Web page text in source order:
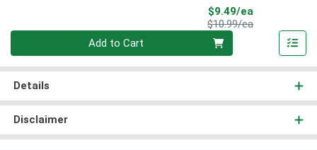
$9.49/ea
$10.99/eaProduct Price
Add to Cart
Details
Disclaimer